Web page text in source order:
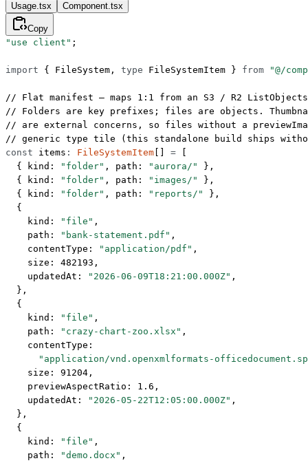
Usage.tsx Component.tsx
Copy
"use client" ;
import { FileSystem, type FileSystemItem } from "@/
// Flat manifest — maps 1:1 from an S3 / R2
// Folders are key prefixes; files are objects.
// are external concerns, so files without a
// generic type tile (this standalone build ships
const items : FileSystemItem =
  { kind:
"folder" , path: "aurora/"
},
  { kind:
"folder" , path: "images/"
},
  { kind:
"folder" , path: "reports/"
},
  {
    kind:
"file" ,
    path:
"bank-statement.pdf" ,
    contentType:
"application/pdf" ,
    size:
482193 ,
    updatedAt:
"2026-06-09T18:21:00.000Z" ,
  },
  {
    kind:
"file" ,
    path:
"crazy-chart-zoo.xlsx" ,
    contentType:
"application/vnd.openxmlformats-
    size:
91204 ,
    previewAspectRatio:
1.6 ,
    updatedAt:
"2026-05-22T12:05:00.000Z" ,
  },
  {
    kind:
"file" ,
    path:
"demo.docx" ,